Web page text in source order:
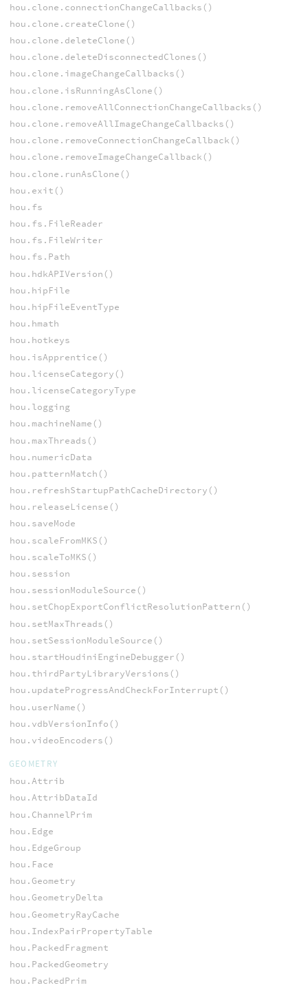
hou.clone.connectionChangeCallbacks()
hou.clone.createClone()
hou.clone.deleteClone()
hou.clone.deleteDisconnectedClones()
hou.clone.imageChangeCallbacks()
hou.clone.isRunningAsClone()
hou.clone.removeAllConnectionChangeCallbacks()
hou.clone.removeAllImageChangeCallbacks()
hou.clone.removeConnectionChangeCallback()
hou.clone.removeImageChangeCallback()
hou.clone.runAsClone()
hou.exit()
hou.fs
hou.fs.FileReader
hou.fs.FileWriter
hou.fs.Path
hou.hdkAPIVersion()
hou.hipFile
hou.hipFileEventType
hou.hmath
hou.hotkeys
hou.isApprentice()
hou.licenseCategory()
hou.licenseCategoryType
hou.logging
hou.machineName()
hou.maxThreads()
hou.numericData
hou.patternMatch()
hou.refreshStartupPathCacheDirectory()
hou.releaseLicense()
hou.saveMode
hou.scaleFromMKS()
hou.scaleToMKS()
hou.session
hou.sessionModuleSource()
hou.setChopExportConflictResolutionPattern()
hou.setMaxThreads()
hou.setSessionModuleSource()
hou.startHoudiniEngineDebugger()
hou.thirdPartyLibraryVersions()
hou.updateProgressAndCheckForInterrupt()
hou.userName()
hou.vdbVersionInfo()
hou.videoEncoders()
GEOMETRY
hou.Attrib
hou.AttribDataId
hou.ChannelPrim
hou.Edge
hou.EdgeGroup
hou.Face
hou.Geometry
hou.GeometryDelta
hou.GeometryRayCache
hou.IndexPairPropertyTable
hou.PackedFragment
hou.PackedGeometry
hou.PackedPrim